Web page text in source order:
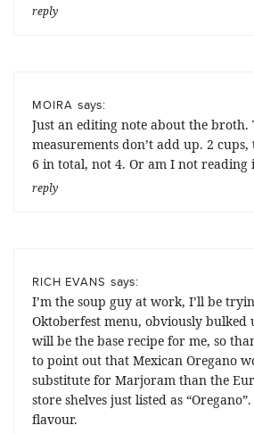
reply
MOIRA says:
Just an editing note about the broth.
measurements don’t add up. 2
6 in total, not 4. Or am I not reading
reply
RICH EVANS says:
I’m the soup guy at work, I’ll be
Oktoberfest menu, obviously
will be the base recipe for me, so
to point out that Mexican Oregano
substitute for Marjoram than the
store shelves just listed as
flavour.